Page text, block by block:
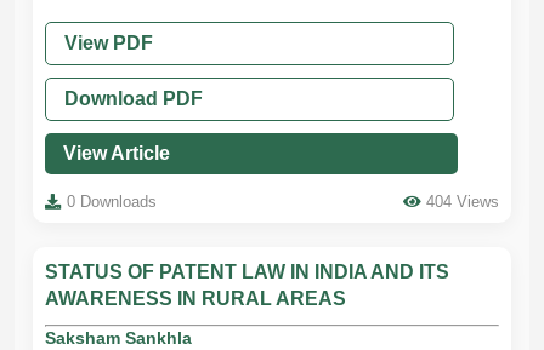
View PDF
Download PDF
View Article
0 Downloads 404 Views
STATUS OF PATENT LAW IN INDIA AND ITS
AWARENESS IN RURAL AREAS
Saksham Sankhla